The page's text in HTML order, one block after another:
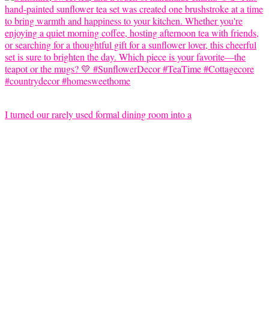
I turned our rarely used formal dining room into a